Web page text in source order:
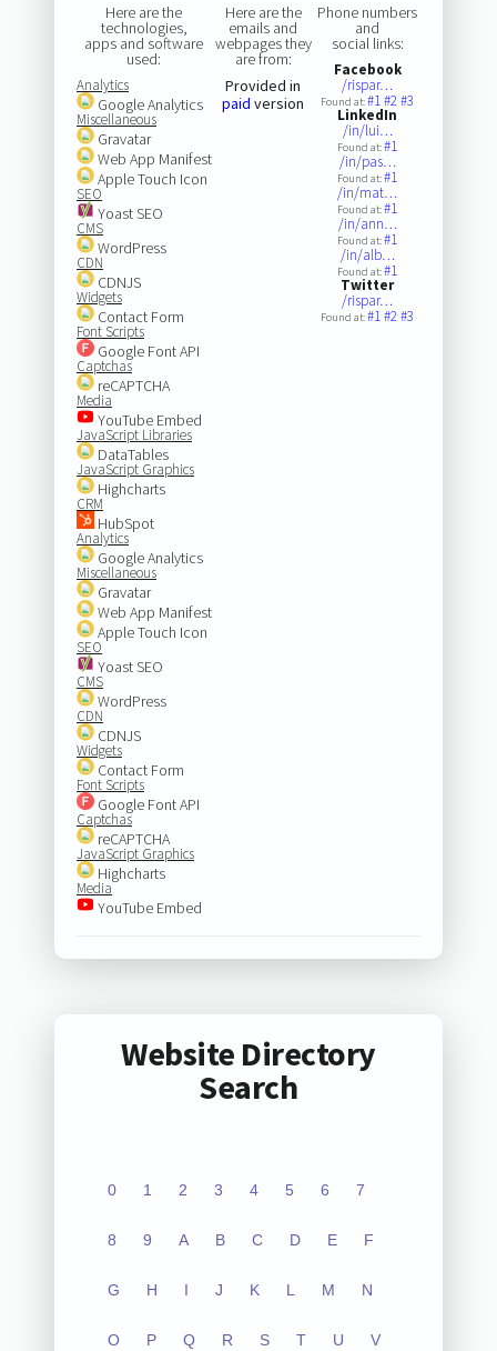
Here are the
technologies,
apps and software
used:
Analytics
Google Analytics
Miscellaneous
Gravatar
Web App Manifest
Apple Touch Icon
SEO
Yoast SEO
CMS
WordPress
CDN
CDNJS
Widgets
Contact Form
Font Scripts
Google Font API
Captchas
reCAPTCHA
Media
YouTube Embed
JavaScript Libraries
DataTables
JavaScript Graphics
Highcharts
CRM
HubSpot
Analytics
Google Analytics
Miscellaneous
Gravatar
Web App Manifest
Apple Touch Icon
SEO
Yoast SEO
CMS
WordPress
CDN
CDNJS
Widgets
Contact Form
Font Scripts
Google Font API
Captchas
reCAPTCHA
JavaScript Graphics
Highcharts
Media
YouTube Embed
Here are the
emails and
webpages they
are from:
Provided in
paid version
Phone numbers
and
social links:
Facebook
/rispar…
Found at:#1#2#3
LinkedIn
/in/lui…
Found at:#1
/in/pas…
Found at:#1
/in/mat…
Found at:#1
/in/ann…
Found at:#1
/in/alb…
Found at:#1
Twitter
/rispar…
Found at:#1#2#3
Website Directory
Search
0 1 2 3 4 5 6 7
8 9 A B C D E F
G H I J K L M N
O P Q R S T U V